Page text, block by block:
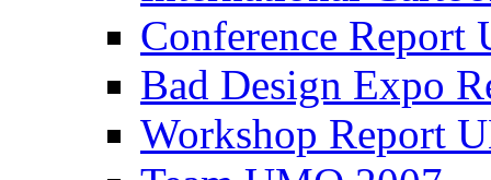
Conference
Bad Design Expo
Workshop Report